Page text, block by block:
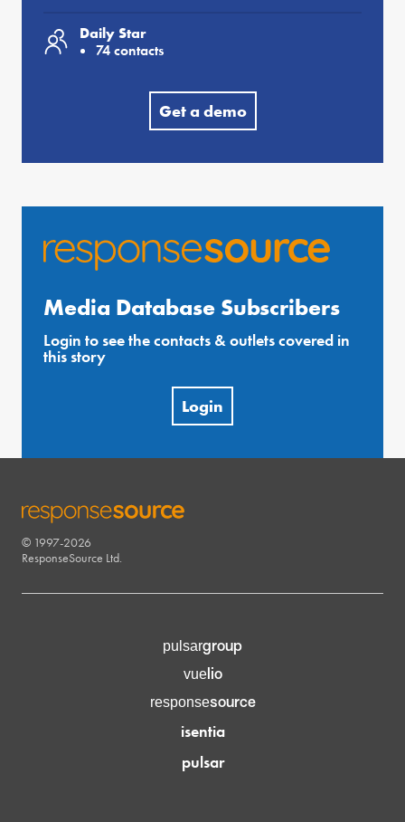
Daily Star
74 contacts
Get a demo
Media Database Subscribers
Login to see the contacts & outlets covered in
this story
Login
RESPONSESOURCE
© 1997-2026
ResponseSource Ltd.
pulsargroup
vuelio
responsesource
isentia
pulsar